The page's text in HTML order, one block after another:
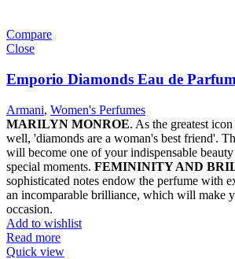
Compare
Close
Emporio Diamonds Eau de
Armani, Women's Perfumes
MARILYN MONROE. As the greatest
well, 'diamonds are a woman's best friend'.
will become one of your indispensable
special moments. FEMININITY AND
sophisticated notes endow the perfume with
an incomparable brilliance, which will make
occasion.
Add to wishlist
Read more
Quick view